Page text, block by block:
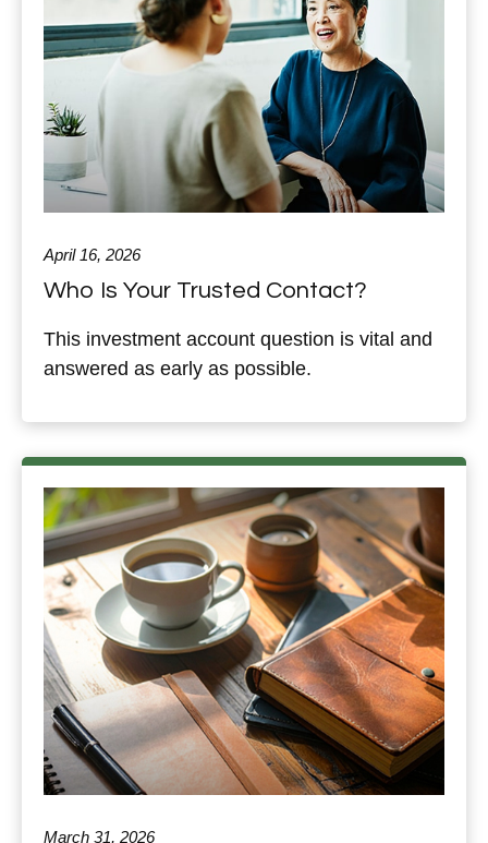
April 16, 2026
Who Is Your Trusted Contact?
This investment account question is vital and
answered as early as possible.
March 31, 2026